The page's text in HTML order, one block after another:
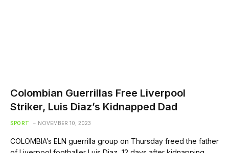
Colombian Guerrillas Free Liverpool
Striker, Luis Diaz’s Kidnapped Dad
SPORT NOVEMBER 10, 2023
COLOMBIA’s ELN guerrilla group on Thursday freed the father